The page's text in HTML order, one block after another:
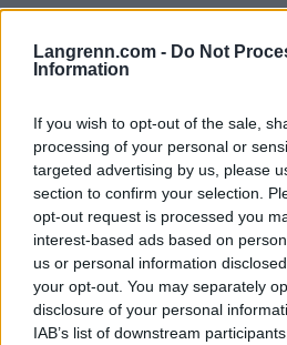
Langrenn.com - Do Not
Information
If you wish to opt-out of the sale,
processing of your personal or
targeted advertising by us, please
section to confirm your selection.
opt-out request is processed you
interest-based ads based on
us or personal information
your opt-out. You may separately
disclosure of your personal
IAB’s list of downstream
Duoen brukte henholdsvis
sprintprologen av denne
i Estland.
Senere fredag er det
Komplette resultater